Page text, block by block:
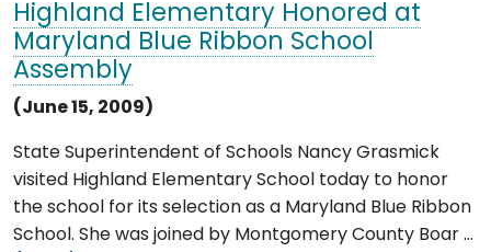
Highland Elementary Honored at
Maryland Blue Ribbon School
Assembly
(June 15, 2009)
State Superintendent of Schools Nancy Grasmick
visited Highland Elementary School today to honor
the school for its selection as a Maryland Blue Ribbon
School. She was joined by Montgomery County Boar ...